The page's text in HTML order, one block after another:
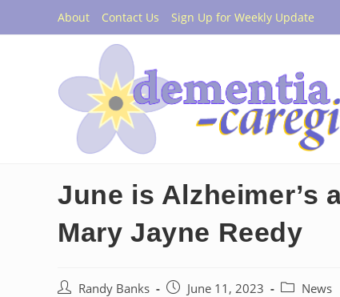
content
About Contact Us Sign Up for Weekly Update
June is Alzheimer’s
Mary Jayne Reedy
Post Randy Banks
Post June 11, 2023
Post News